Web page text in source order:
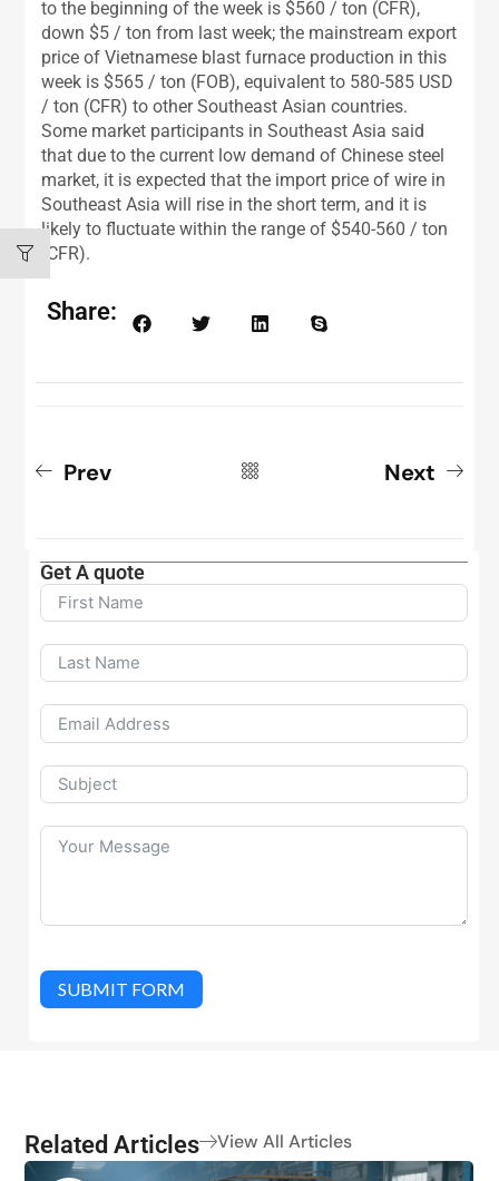
to the beginning of the week is $560 / ton (CFR),
down $5 / ton from last week; the mainstream export
price of Vietnamese blast furnace production in this
week is $565 / ton (FOB), equivalent to 580-585 USD
/ ton (CFR) to other Southeast Asian countries.
Some market participants in Southeast Asia said
that due to the current low demand of Chinese steel
market, it is expected that the import price of wire in
Southeast Asia will rise in the short term, and it is
likely to fluctuate within the range of $540-560 / ton
(CFR).
Share:
Prev Next
Get A quote
SUBMIT FORM
Related Articles View All Articles